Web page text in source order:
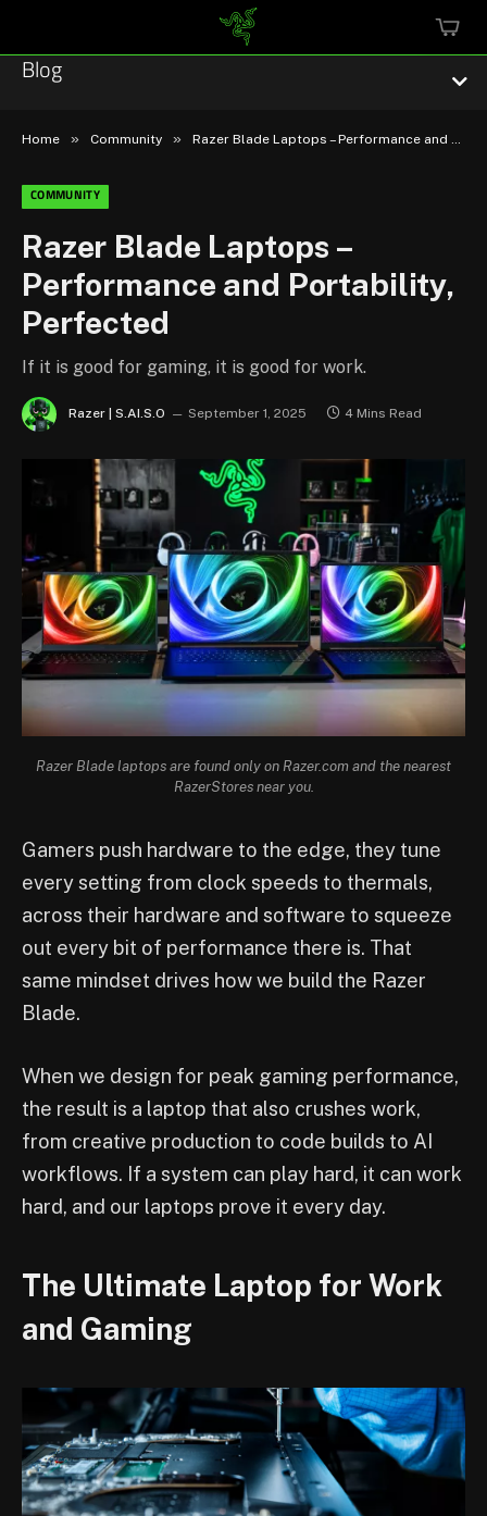
Blog
Technology
Community
Featured
Home » Community » Razer Blade Laptops – Performance and Portability, Perfected
COMMUNITY
Razer Blade Laptops –
Performance and Portability,
Perfected
If it is good for gaming, it is good for work.
Razer | S.AI.S.O September 1, 2025 4 Mins Read
Razer Blade laptops are found only on Razer.com and the nearest
RazerStores near you.
Gamers push hardware to the edge, they tune
every setting from clock speeds to thermals,
across their hardware and software to squeeze
out every bit of performance there is. That
same mindset drives how we build the Razer
Blade.
When we design for peak gaming performance,
the result is a laptop that also crushes work,
from creative production to code builds to AI
workflows. If a system can play hard, it can work
hard, and our laptops prove it every day.
The Ultimate Laptop for Work
and Gaming